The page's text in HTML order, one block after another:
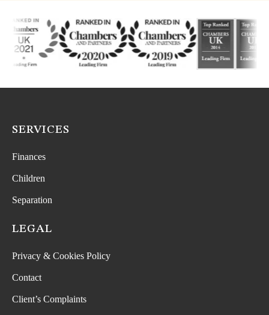
SERVICES
Finances
Children
Separation
LEGAL
Privacy & Cookies Policy
Contact
Client’s Complaints